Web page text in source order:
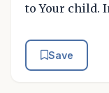
to Your child.
Save